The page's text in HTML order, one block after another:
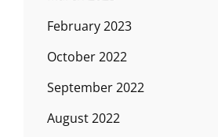
February 2023
October 2022
September 2022
August 2022